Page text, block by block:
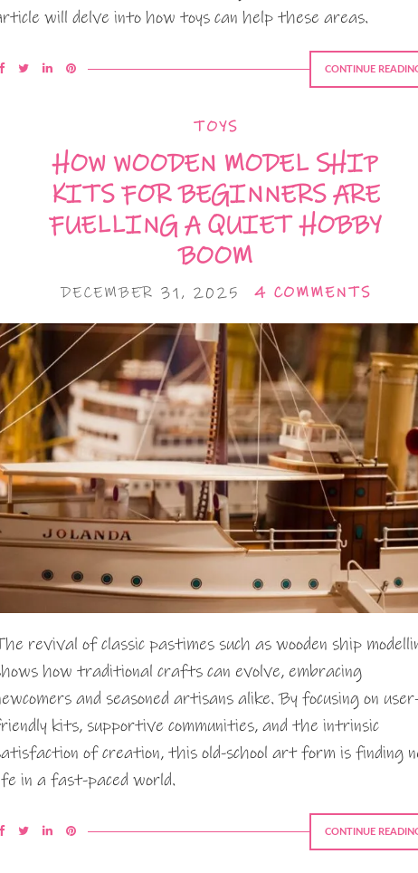
will delve into how toys can help these areas.
CONTINUE
TOYS
HOW WOODEN MODEL SHIP
KITS FOR BEGINNERS ARE
FUELLING A QUIET HOBBY
BOOM
DECEMBER 31, 2025 4 COMMENTS
revival of classic pastimes such as wooden ship
how traditional crafts can evolve, embracing
and seasoned artisans alike. By focusing on
kits, supportive communities, and the intrinsic
of creation, this old-school art form is finding
in a fast-paced world.
CONTINUE